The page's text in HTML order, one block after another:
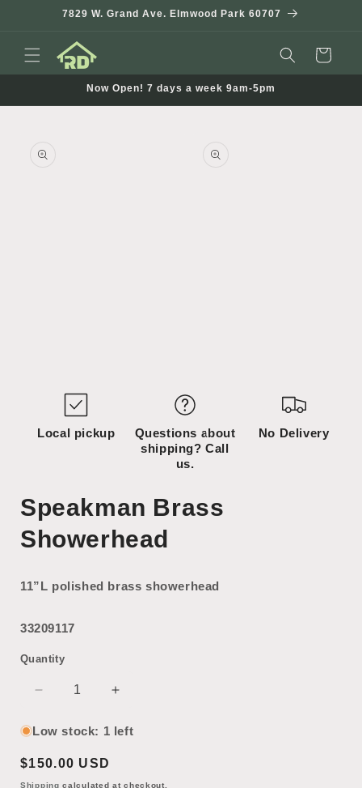
Skip to7829 W. Grand Ave. Elmwood Park 60707
Cart
Now Open! 7 days a week 9am-5pm
information
modal
Local pickup
Questions about
shipping? Call
us.
No Delivery
Speakman Brass
Showerhead
11”L polished brass showerhead
33209117
Quantity
Decrease
for
Brass
Showerhead
Increase
for
Showerhead
Low stock: 1 left
Regular
price
$150.00 USD
Shipping calculated at checkout.